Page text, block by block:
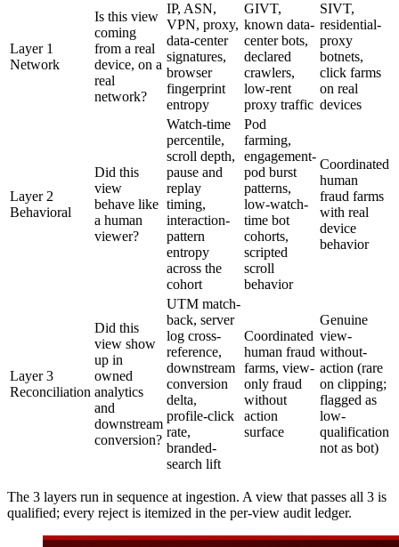
Layer 1
Network
Is this view
coming
from a real
device, on a
real
network?
IP, ASN,
VPN, proxy,
data-center
signatures,
browser
fingerprint
entropy
GIVT,
known data-
center bots,
declared
crawlers,
low-rent
proxy traffic
SIVT,
residential-
proxy
botnets,
click farms
on real
devices
Layer 2
Behavioral
Did this
view
behave like
a human
viewer?
Watch-time
percentile,
scroll depth,
pause and
replay
timing,
interaction-
pattern
entropy
across the
cohort
Pod
farming,
engagement-
pod burst
patterns,
low-watch-
time bot
cohorts,
scripted
scroll
behavior
Coordinated
human
fraud farms
with real
device
behavior
Layer 3
Reconciliation
Did this
view show
up in
owned
analytics
and
downstream
conversion?
UTM match-
back, server
log cross-
reference,
downstream
conversion
delta,
profile-click
rate,
branded-
search lift
Coordinated
human fraud
farms, view-
only fraud
without
action
surface
Genuine
view-
without-
action (rare
on clipping;
flagged as
low-
qualification
not as bot)
The 3 layers run in sequence at ingestion. A view that passes all 3 is
qualified; every reject is itemized in the per-view audit ledger.